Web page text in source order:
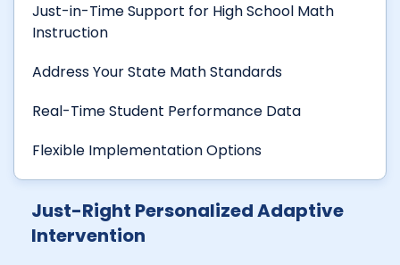
Just-in-Time Support for High School Math
Instruction
Address Your State Math Standards
Real-Time Student Performance Data
Flexible Implementation Options
Just-Right Personalized Adaptive
Intervention